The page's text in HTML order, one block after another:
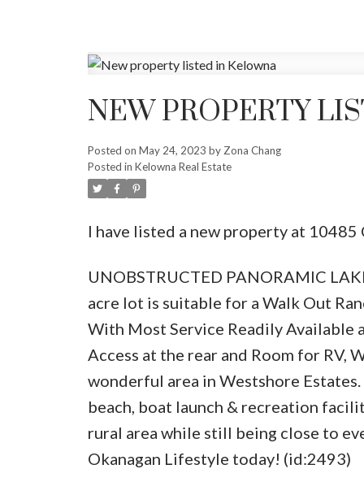
NEW PROPERTY
Posted on May 24, 2023 by Zona Chang
Posted in Kelowna Real Estate
I have listed a new property at
UNOBSTRUCTED PANORAMIC
acre lot is suitable for a Walk Out
With Most Service Readily Available
Access at the rear and Room for RV,
wonderful area in Westshore
beach, boat launch & recreation
rural area while still being close to
Okanagan Lifestyle today! (id:2493)